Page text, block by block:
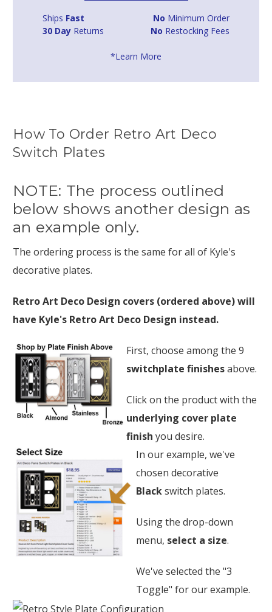
Ships Fast No Minimum Order
30 Day Returns No Restocking Fees
*Learn More
How To Order Retro Art Deco
Switch Plates
NOTE: The process outlined
below shows another design as
an example only.
The ordering process is the same for all of Kyle's
decorative plates.
Retro Art Deco Design covers (ordered above) will
have Kyle's Retro Art Deco Design instead.
First, choose among the 9
switchplate finishesabove.
Click on the product with the
underlying cover plate
finish you desire.
In our example, we've
chosen decorative
Blackswitch plates.
Using the drop-down
menu, select a size.
We've selected the "3
Toggle" for our example.